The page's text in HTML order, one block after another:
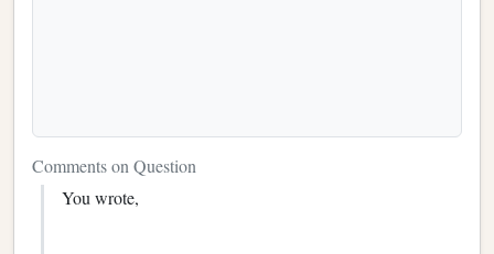
Comments on Question
You wrote,